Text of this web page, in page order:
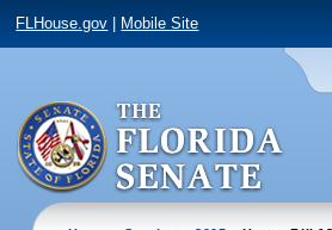
FLHouse.gov Mobile Site